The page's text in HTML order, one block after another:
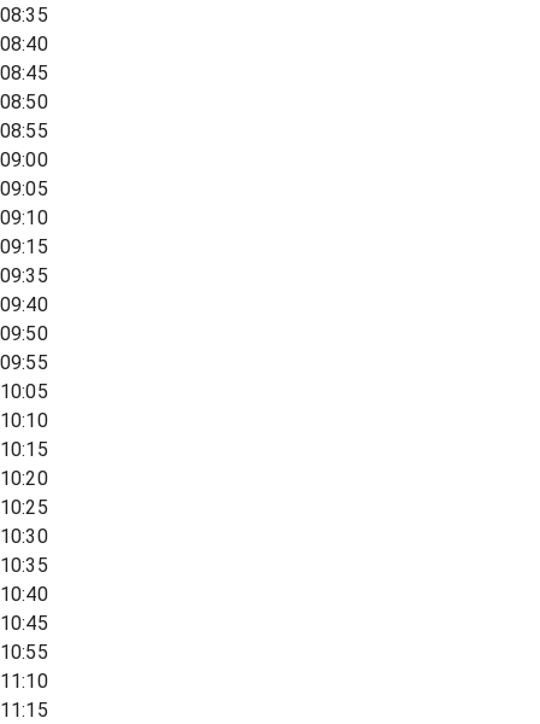
08:35
08:40
08:45
08:50
08:55
09:00
09:05
09:10
09:15
09:35
09:40
09:50
09:55
10:05
10:10
10:15
10:20
10:25
10:30
10:35
10:40
10:45
10:55
11:10
11:15